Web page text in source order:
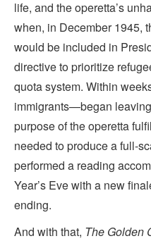
life, and the operetta’s
when, in December 1945,
would be included in
directive to prioritize
quota system. Within
immigrants—began
purpose of the operetta
needed to produce a full-
performed a reading
Year’s Eve with a new
ending.
And with that, The Golden